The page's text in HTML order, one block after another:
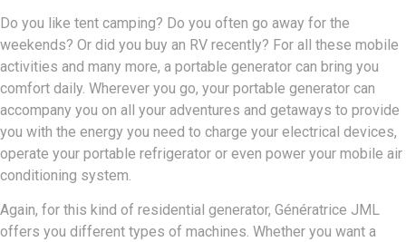
Do you like tent camping? Do you often go away for the
weekends? Or did you buy an RV recently? For all these mobile
activities and many more, a portable generator can bring you
comfort daily. Wherever you go, your portable generator can
accompany you on all your adventures and getaways to provide
you with the energy you need to charge your electrical devices,
operate your portable refrigerator or even power your mobile air
conditioning system.
Again, for this kind of residential generator, Génératrice JML
offers you different types of machines. Whether you want a